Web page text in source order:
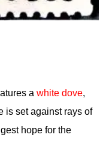
a white dove,
is set against rays of
hope for the